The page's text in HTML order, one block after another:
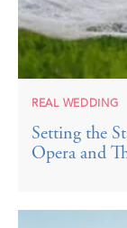
REAL WEDDING
Setting the
Opera and